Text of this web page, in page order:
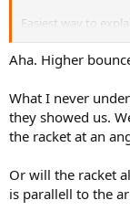
Easiest way to
your shoulder. As
backside and see
Aha. Higher
What I never
they showed us.
the racket at an
Or will the racket
is parallell to the